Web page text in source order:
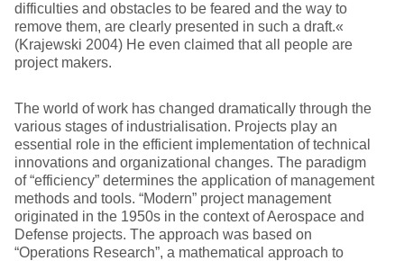
difficulties and obstacles to be feared and the way to
remove them, are clearly presented in such a draft.«
(Krajewski 2004) He even claimed that all people are
project makers.
The world of work has changed dramatically through the
various stages of industrialisation. Projects play an
essential role in the efficient implementation of technical
innovations and organizational changes. The paradigm
of “efficiency” determines the application of management
methods and tools. “Modern” project management
originated in the 1950s in the context of Aerospace and
Defense projects. The approach was based on
“Operations Research”, a mathematical approach to